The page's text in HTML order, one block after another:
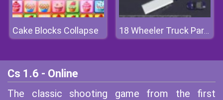
Cake Blocks Collapse 18 Wheeler Truck Parking
Cs 1.6 - Online
The classic shooting game from the first